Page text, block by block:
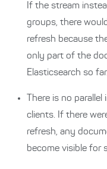
If the stream
groups, there
refresh because
only part of the
Elasticsearch so far.
There is no
clients. If there
refresh, any
become visible for